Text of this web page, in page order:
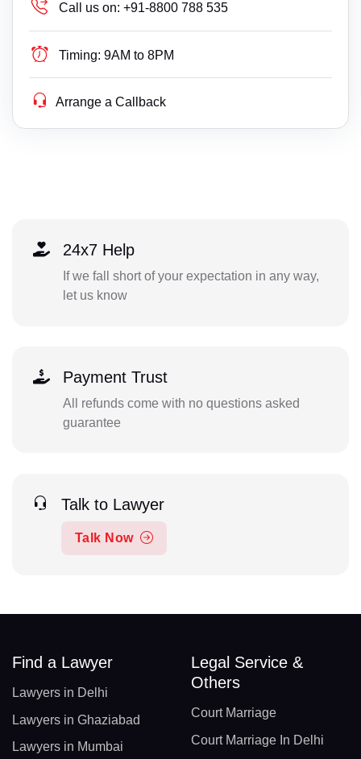
Call us on: +91-8800 788 535
Timing: 9AM to 8PM
Arrange a Callback
24x7 Help
If we fall short of your expectation in any way,
let us know
Payment Trust
All refunds come with no questions asked
guarantee
Talk to Lawyer
Talk Now
Find a Lawyer
Lawyers in Delhi
Lawyers in Ghaziabad
Lawyers in Mumbai
Legal Service &
Others
Court Marriage
Court Marriage In Delhi